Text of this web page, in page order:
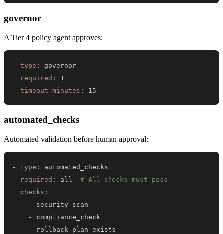
governor
A Tier 4 policy agent approves:
- type :
required :
1
timeout_minutes : 15
automated_checks
Automated validation before human approval:
- type :
required : all # All checks must pass
checks :
-
-
-